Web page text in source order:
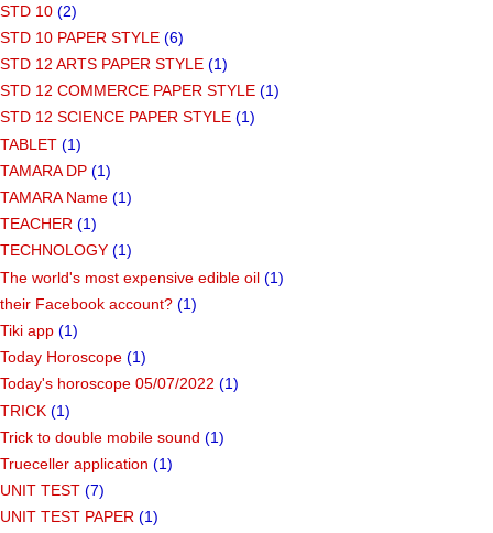
STD 10 (2)
STD 10 PAPER STYLE (6)
STD 12 ARTS PAPER STYLE (1)
STD 12 COMMERCE PAPER STYLE (1)
STD 12 SCIENCE PAPER STYLE (1)
TABLET (1)
TAMARA DP (1)
TAMARA Name (1)
TEACHER (1)
TECHNOLOGY (1)
The world's most expensive edible oil (1)
their Facebook account? (1)
Tiki app (1)
Today Horoscope (1)
Today's horoscope 05/07/2022 (1)
TRICK (1)
Trick to double mobile sound (1)
Trueceller application (1)
UNIT TEST (7)
UNIT TEST PAPER (1)